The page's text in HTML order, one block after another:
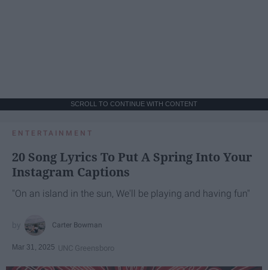
SCROLL TO CONTINUE WITH CONTENT
ENTERTAINMENT
20 Song Lyrics To Put A Spring Into Your
Instagram Captions
"On an island in the sun, We'll be playing and having fun"
Carter Bowman
Mar 31, 2025 UNC Greensboro